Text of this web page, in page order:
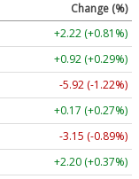
Change (%)
+2.22 (+0.81%)
+0.92 (+0.29%)
-5.92 (-1.22%)
+0.17 (+0.27%)
-3.15 (-0.89%)
+2.20 (+0.37%)